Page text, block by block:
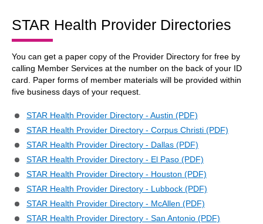
STAR Health Provider Directories
You can get a paper copy of the Provider Directory for free by
calling Member Services at the number on the back of your ID
card. Paper forms of member materials will be provided within
five business days of your request.
STAR Health Provider Directory - Austin (PDF)
STAR Health Provider Directory - Corpus Christi (PDF)
STAR Health Provider Directory - Dallas (PDF)
STAR Health Provider Directory - El Paso (PDF)
STAR Health Provider Directory - Houston (PDF)
STAR Health Provider Directory - Lubbock (PDF)
STAR Health Provider Directory - McAllen (PDF)
STAR Health Provider Directory - San Antonio (PDF)